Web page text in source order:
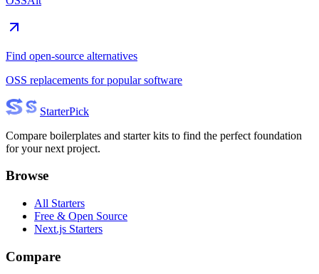
Find open-source alternatives
OSS replacements for popular software
StarterPick
Compare boilerplates and starter kits to find the perfect foundation
for your next project.
Browse
All Starters
Free & Open Source
Next.js Starters
Compare